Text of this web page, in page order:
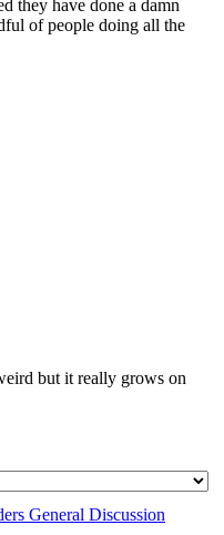
they have done a damn
of people doing all the
but it really grows on
General Discussion